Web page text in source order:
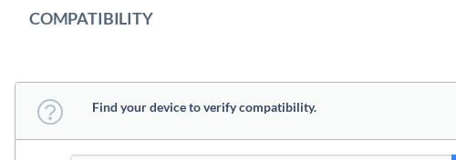
COMPATIBILITY
Find your device to verify compatibility.